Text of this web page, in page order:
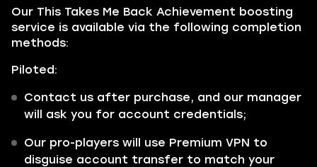
Our This Takes Me Back Achievement boosting
service is available via the following completion
methods:
Piloted:
Contact us after purchase, and our manager
will ask you for account credentials;
Our pro-players will use Premium VPN to
disguise account transfer to match your